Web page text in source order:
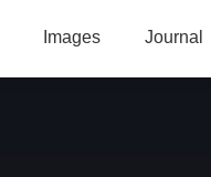
Images Journal